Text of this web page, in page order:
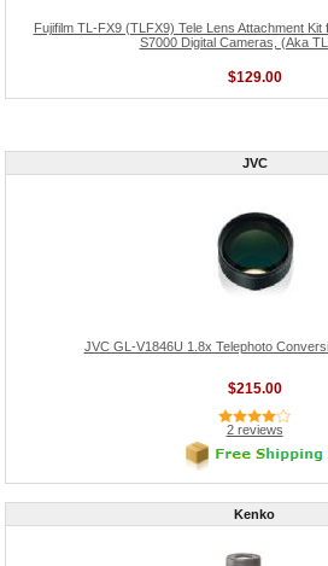
Fujifilm TL-FX9 (TLFX9) Tele Lens Attachment Kit
S7000 Digital Cameras, (Aka
$129.00
JVC
JVC GL-V1846U 1.8x Telephoto
$215.00
2 reviews
Kenko